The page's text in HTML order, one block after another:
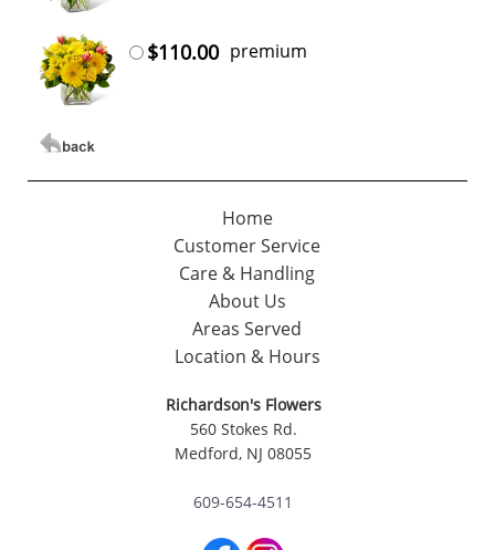
$110.00 premium
Home
Customer Service
Care & Handling
About Us
Areas Served
Location & Hours
Richardson's Flowers
560 Stokes Rd.
Medford, NJ 08055
609-654-4511